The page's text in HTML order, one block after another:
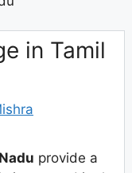
in Tamil
provide a